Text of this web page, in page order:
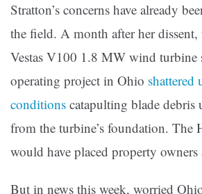
Stratton’s concerns have already
the field. A month after her dissent,
Vestas V100 1.8 MW wind turbine
operating project in Ohio
conditions catapulting blade debris
from the turbine’s foundation. The
would have placed property owners
But in news this week, worried